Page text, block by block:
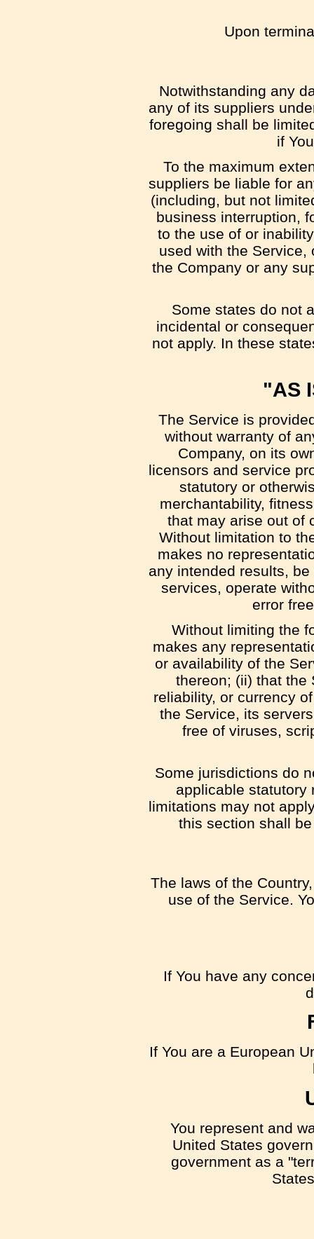
Upon
Notwithstanding any
any of its suppliers
foregoing shall be
if
To the maximum
suppliers be liable for
(including, but not
business interruption,
to the use of or
used with the Service,
the Company or any
Some states do not
incidental or
not apply. In these
"AS
The Service is
without warranty of
Company, on its
licensors and service
statutory or
merchantability,
that may arise out of
Without limitation to
makes no
any intended results,
services, operate
error
Without limiting the
makes any
or availability of the
thereon; (ii) that the
reliability, or currency
the Service, its
free of viruses,
Some jurisdictions do
applicable statutory
limitations may not
this section shall
The laws of the
use of the Service.
If You have any
If You are a European
You represent and
United States
government as a